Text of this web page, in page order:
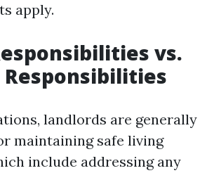
apply.
vs.
Responsibilities
landlords are generally
maintaining safe living
include addressing any